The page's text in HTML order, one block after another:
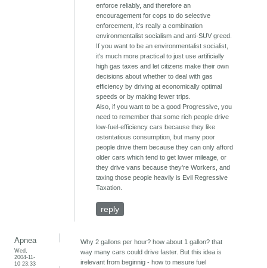
enforce reliably, and therefore an
encouragement for cops to do selective
enforcement, it's really a combination
environmentalist socialism and anti-SUV greed.
If you want to be an environmentalist socialist,
it's much more practical to just use artificially
high gas taxes and let citizens make their own
decisions about whether to deal with gas
efficiency by driving at economically optimal
speeds or by making fewer trips.
Also, if you want to be a good Progressive, you
need to remember that some rich people drive
low-fuel-efficiency cars because they like
ostentatious consumption, but many poor
people drive them because they can only afford
older cars which tend to get lower mileage, or
they drive vans because they're Workers, and
taxing those people heavily is Evil Regressive
Taxation.
reply
Apnea
Wed,
2004-11-
10 23:33
Why 2 gallons per hour? how about 1 gallon? that
way many cars could drive faster. But this idea is
irelevant from beginnig - how to mesure fuel